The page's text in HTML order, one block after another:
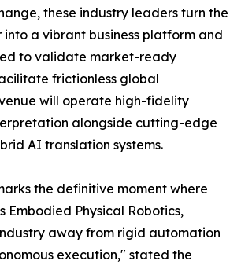
these industry leaders turn the
a vibrant business platform and
to validate market-ready
frictionless global
will operate high-fidelity
alongside cutting-edge
AI translation systems.
the definitive moment where
Embodied Physical Robotics,
away from rigid automation
execution," stated the